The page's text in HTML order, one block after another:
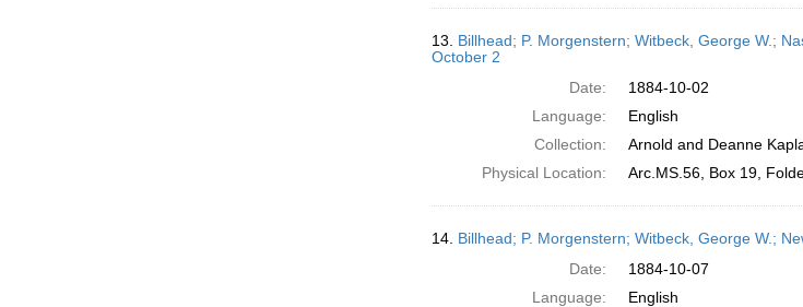
13. Billhead; P. Morgenstern; Witbeck, George W.;
October 2
Date:
1884-10-02
Language:
English
Collection:
Arnold and Deanne
Physical Location:
Arc.MS.56, Box 19,
14. Billhead; P. Morgenstern; Witbeck, George W.;
Date:
1884-10-07
Language:
English